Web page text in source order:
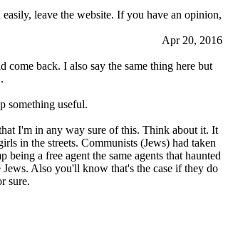
leave the website. If you have an opinion,
Apr 20, 2016
back. I also say the same thing here but
something useful.
I'm in any way sure of this. Think about it. It
in the streets. Communists (Jews) had taken
a free agent the same agents that haunted
Also you'll know that's the case if they do
sure.